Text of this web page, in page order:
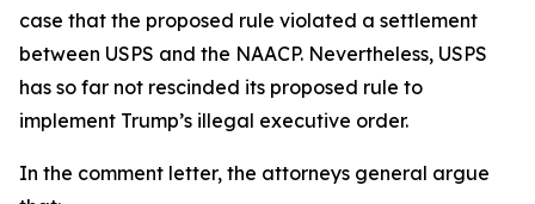
case that the proposed rule violated a settlement
between USPS and the NAACP. Nevertheless, USPS
has so far not rescinded its proposed rule to
implement Trump’s illegal executive order.
In the comment letter, the attorneys general argue